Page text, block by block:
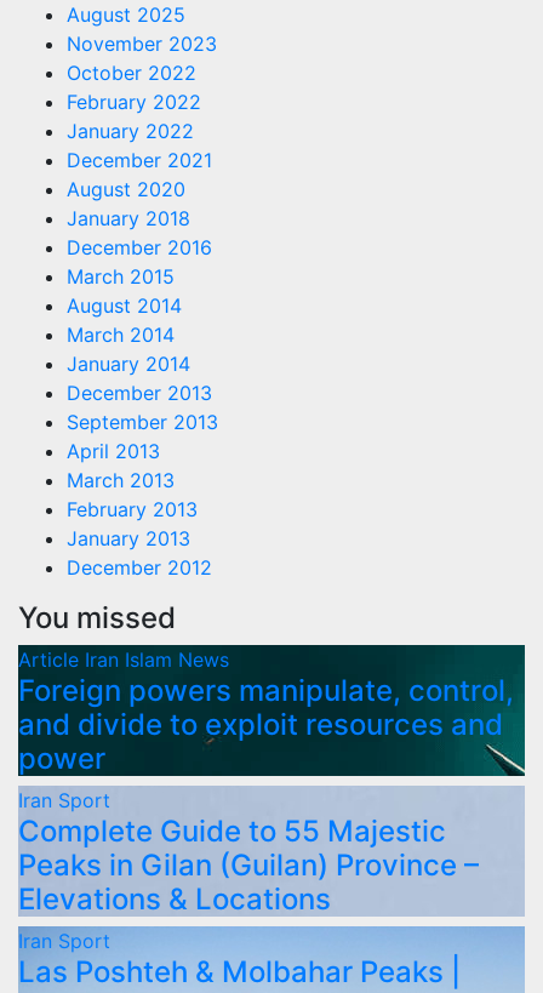
August 2025
November 2023
October 2022
February 2022
January 2022
December 2021
August 2020
January 2018
December 2016
March 2015
August 2014
March 2014
January 2014
December 2013
September 2013
April 2013
March 2013
February 2013
January 2013
December 2012
You missed
Article Iran Islam News
Foreign powers manipulate, control,
and divide to exploit resources and
power
Iran Sport
Complete Guide to 55 Majestic
Peaks in Gilan (Guilan) Province –
Elevations & Locations
Iran Sport
Las Poshteh & Molbahar Peaks |